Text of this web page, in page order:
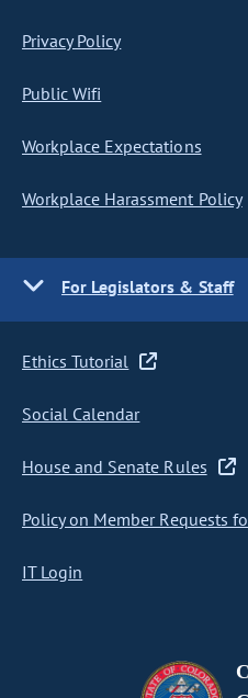
Privacy Policy
Public Wifi
Workplace Expectations
Workplace Harassment Policy
For Legislators & Staff
Ethics Tutorial
Social Calendar
House and Senate Rules
Policy on Member Requests
IT Login